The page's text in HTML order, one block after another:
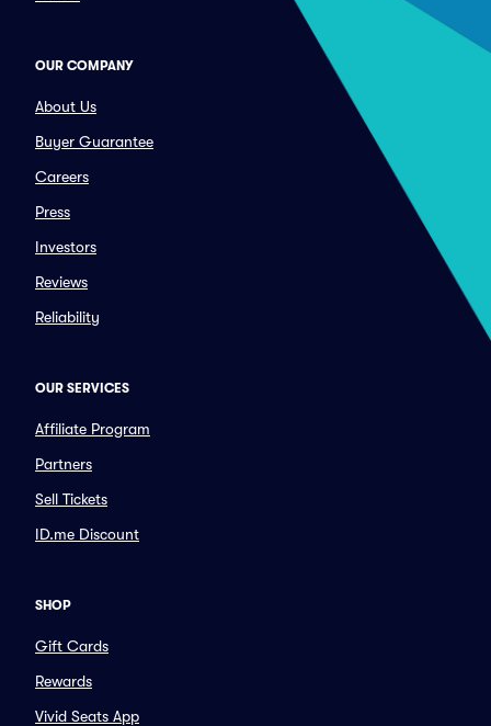
OUR COMPANY
About Us
Buyer Guarantee
Careers
Press
Investors
Reviews
Reliability
OUR SERVICES
Affiliate Program
Partners
Sell Tickets
ID.me Discount
SHOP
Gift Cards
Rewards
Vivid Seats App